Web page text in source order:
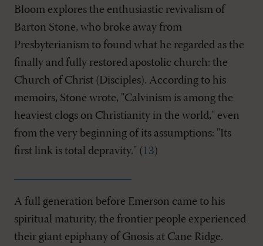
Bloom explores the enthusiastic revivalism of
Barton Stone, who broke away from
Presbyterianism to found what he regarded as the
finally and fully restored apostolic church: the
Church of Christ (Disciples). According to his
memoirs, Stone wrote, "Calvinism is among the
heaviest clogs on Christianity in the world," even
from the very beginning of its assumptions: "Its
first link is total depravity." ( 13)
A full generation before Emerson came to his
spiritual maturity, the frontier people experienced
their giant epiphany of Gnosis at Cane Ridge.